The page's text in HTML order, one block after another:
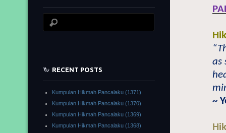
as
~
RECENT POSTS
Kumpulan Hikmah Pancalaku (1371)
Kumpulan Hikmah Pancalaku (1370)
Kumpulan Hikmah Pancalaku (1369)
Kumpulan Hikmah Pancalaku (1368)